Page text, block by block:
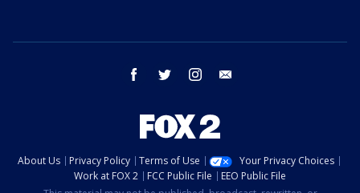
facebook twitter instagram
About Us Privacy Policy Terms of Use
Your Privacy Choices
Work at FOX 2
FCC Public File
EEO Public File